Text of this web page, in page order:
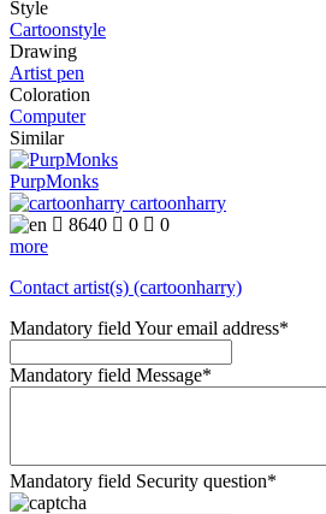
Style
Cartoonstyle
Drawing
Artist pen
Coloration
Computer
Similar
PurpMonks
cartoonharry
 8640  0  0
more
Contact artist(s) (cartoonharry)
Mandatory field Your email address*
Mandatory field Message*
Mandatory field Security question*